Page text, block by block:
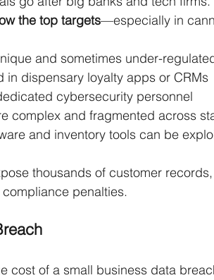
the top targets—especially in
and sometimes under-
in dispensary loyalty apps or CRMs
cybersecurity personnel
complex and fragmented across
and inventory tools can be
thousands of customer
penalties.
cost of a small business data